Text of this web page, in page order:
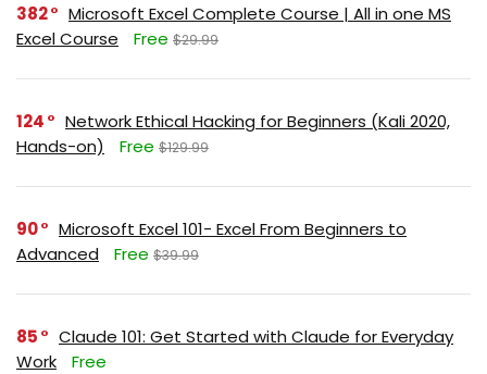
382
Microsoft Excel Complete Course | All in one MS
Excel Course
Free $29.99
124
Network Ethical Hacking for Beginners (Kali 2020,
Hands-on)
Free $129.99
90
Microsoft Excel 101- Excel From Beginners to
Advanced
Free $39.99
85
Claude 101: Get Started with Claude for Everyday
Work
Free